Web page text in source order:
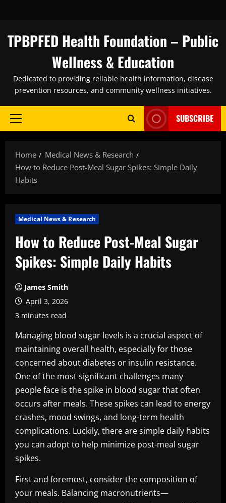
content
TPBPFED Health Foundation – Public
Wellness & Education
Dedicated to providing reliable health information, disease
prevention resources, and community wellness initiatives.
Primary
SUBSCRIBE
Home
Medical News & Research
How to Reduce Post-Meal Sugar Spikes: Simple Daily
Habits
Medical News & Research
How to Reduce Post-Meal Sugar
Spikes: Simple Daily Habits
James Smith
April 3, 2026
3 minutes read
Managing blood sugar levels is a crucial aspect of
maintaining overall health, especially for those
concerned about diabetes or insulin resistance.
One of the most significant challenges many
people face is the spike in blood sugar that often
occurs after meals. These spikes can lead to energy
crashes, mood swings, and long-term health
complications. Luckily, there are simple daily habits
you can adopt to help minimize post-meal sugar
spikes.
First and foremost, consider the composition of
your meals. Balancing macronutrients—